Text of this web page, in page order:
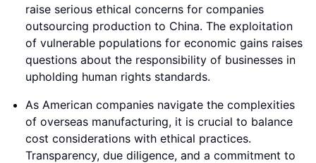
raise serious ethical concerns for companies
outsourcing production to China. The exploitation
of vulnerable populations for economic gains raises
questions about the responsibility of businesses in
upholding human rights standards.
As American companies navigate the complexities
of overseas manufacturing, it is crucial to balance
cost considerations with ethical practices.
Transparency, due diligence, and a commitment to